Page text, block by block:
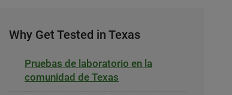
Why Get Tested in Texas
Pruebas de laboratorio en la
comunidad de Texas